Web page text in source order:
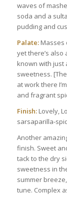
waves of
soda and a
pudding and
Palate:Masses
yet there’s
known with just
sweetness.
at work there
and fragrant
Finish:Lovely,
sarsaparilla-
Another
finish. Sweet
tack to the dry
sweetness in
summer
tune. Complex